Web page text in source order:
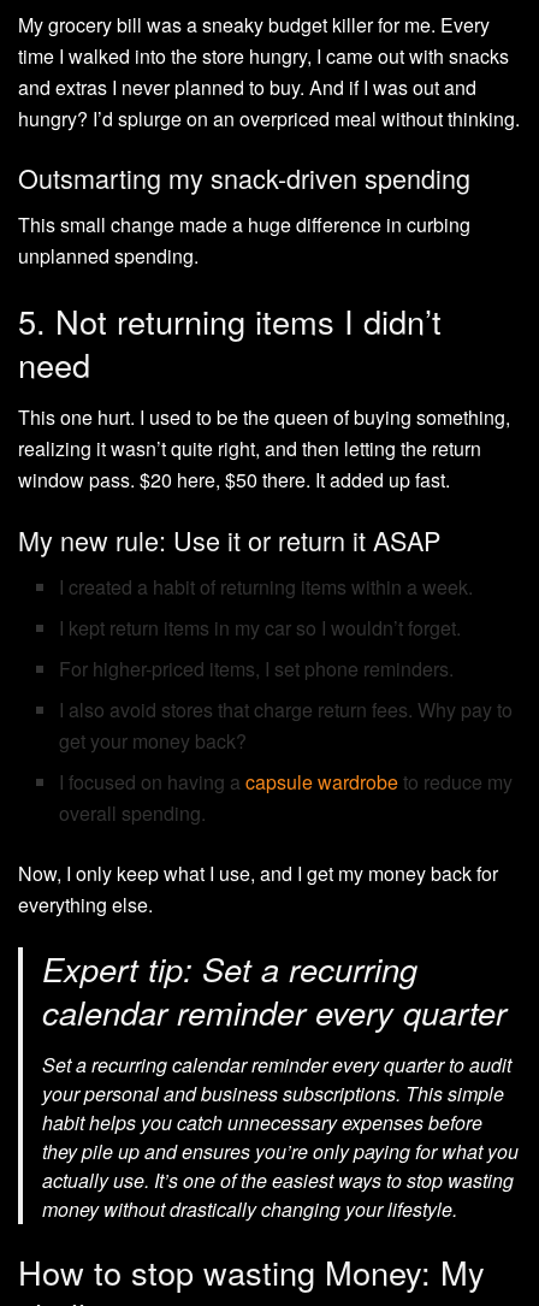
My grocery bill was a sneaky budget killer for me. Every
time I walked into the store hungry, I came out with snacks
and extras I never planned to buy. And if I was out and
hungry? I’d splurge on an overpriced meal without thinking.
Outsmarting my snack-driven spending
This small change made a huge difference in curbing
unplanned spending.
5. Not returning items I didn’t
need
This one hurt. I used to be the queen of buying something,
realizing it wasn’t quite right, and then letting the return
window pass. $20 here, $50 there. It added up fast.
My new rule: Use it or return it ASAP
I created a habit of returning items within a week.
I kept return items in my car so I wouldn’t forget.
For higher-priced items, I set phone reminders.
I also avoid stores that charge return fees. Why pay to
get your money back?
I focused on having acapsule wardrobeto reduce my
overall spending.
Now, I only keep what I use, and I get my money back for
everything else.
Expert tip: Set a recurring
calendar reminder every quarter
Set a recurring calendar reminder every quarter to audit
your personal and business subscriptions. This simple
habit helps you catch unnecessary expenses before
they pile up and ensures you’re only paying for what you
actually use. It’s one of the easiest ways to stop wasting
money without drastically changing your lifestyle.
How to stop wasting Money: My